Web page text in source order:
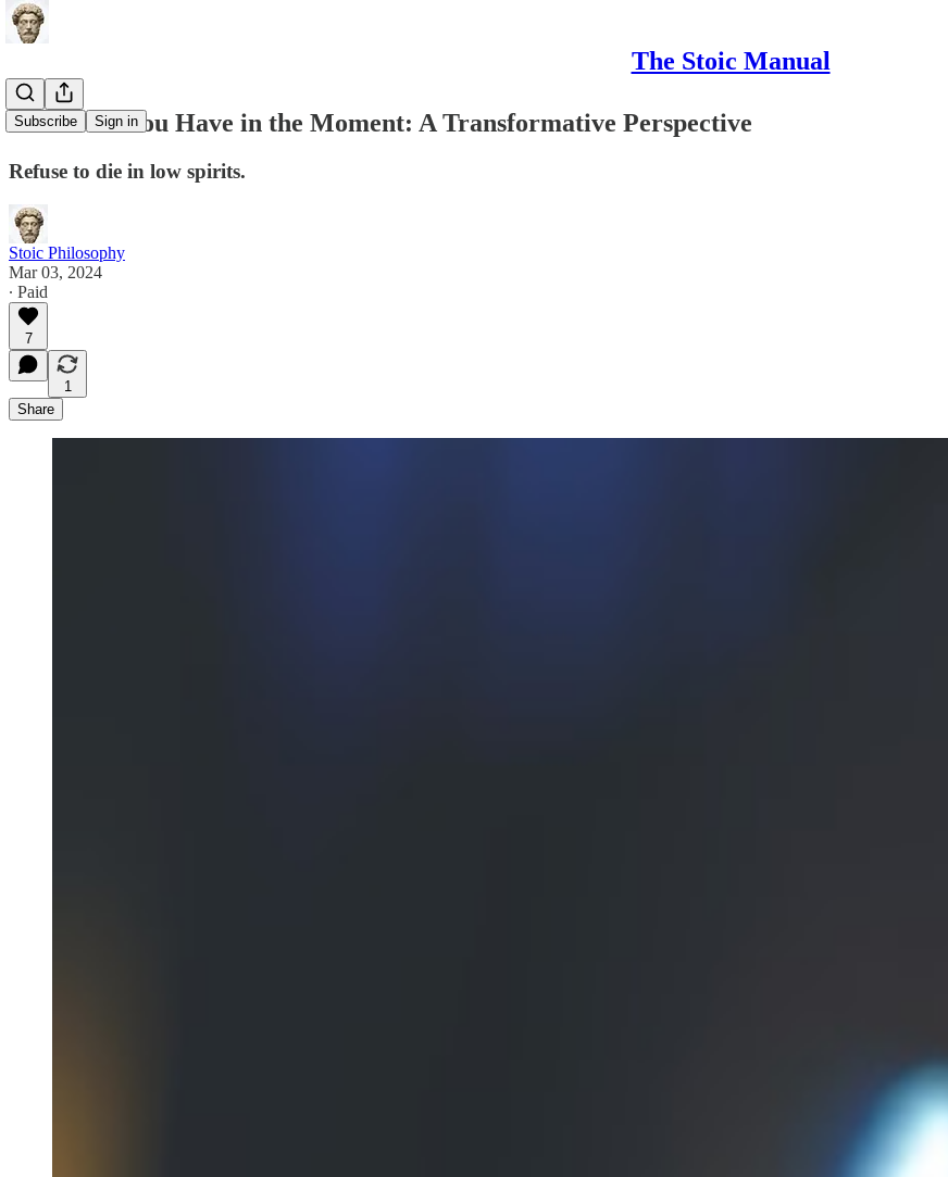
The Stoic Manual
Subscribe Sign in
This is All You Have in the Moment: A Transformative Perspective
Refuse to die in low spirits.
Stoic Philosophy
Mar 03, 2024
∙ Paid
7
1
Share